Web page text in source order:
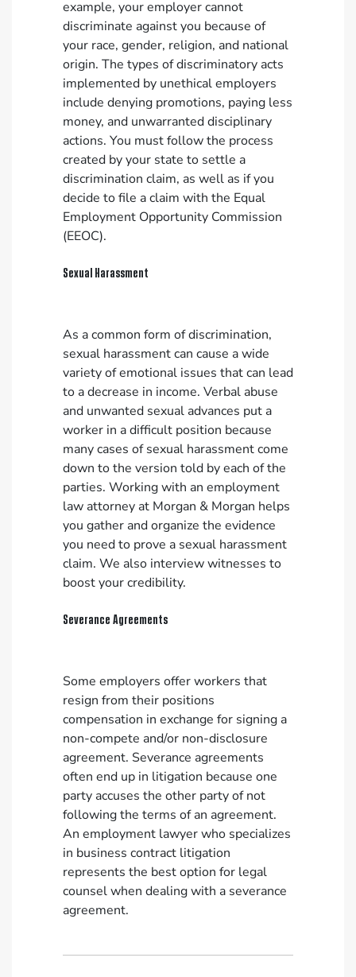
example, your employer cannot
discriminate against you because of
your race, gender, religion, and national
origin. The types of discriminatory acts
implemented by unethical employers
include denying promotions, paying less
money, and unwarranted disciplinary
actions. You must follow the process
created by your state to settle a
discrimination claim, as well as if you
decide to file a claim with the Equal
Employment Opportunity Commission
(EEOC).
Sexual Harassment
As a common form of discrimination,
sexual harassment can cause a wide
variety of emotional issues that can lead
to a decrease in income. Verbal abuse
and unwanted sexual advances put a
worker in a difficult position because
many cases of sexual harassment come
down to the version told by each of the
parties. Working with an employment
law attorney at Morgan & Morgan helps
you gather and organize the evidence
you need to prove a sexual harassment
claim. We also interview witnesses to
boost your credibility.
Severance Agreements
Some employers offer workers that
resign from their positions
compensation in exchange for signing a
non-compete and/or non-disclosure
agreement. Severance agreements
often end up in litigation because one
party accuses the other party of not
following the terms of an agreement.
An employment lawyer who specializes
in business contract litigation
represents the best option for legal
counsel when dealing with a severance
agreement.